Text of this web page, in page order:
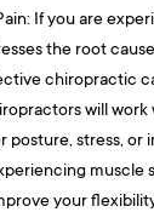
If you are
the root
chiropractic
will
stress,
your